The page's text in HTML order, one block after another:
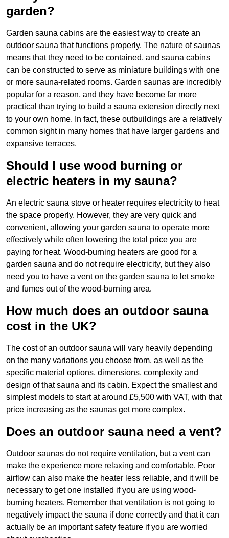
garden?
Garden sauna cabins are the easiest way to create an
outdoor sauna that functions properly. The nature of saunas
means that they need to be contained, and sauna cabins
can be constructed to serve as miniature buildings with one
or more sauna-related rooms. Garden saunas are incredibly
popular for a reason, and they have become far more
practical than trying to build a sauna extension directly next
to your own home. In fact, these outbuildings are a relatively
common sight in many homes that have larger gardens and
expansive terraces.
Should I use wood burning or
electric heaters in my sauna?
An electric sauna stove or heater requires electricity to heat
the space properly. However, they are very quick and
convenient, allowing your garden sauna to operate more
effectively while often lowering the total price you are
paying for heat. Wood-burning heaters are good for a
garden sauna and do not require electricity, but they also
need you to have a vent on the garden sauna to let smoke
and fumes out of the wood-burning area.
How much does an outdoor sauna
cost in the UK?
The cost of an outdoor sauna will vary heavily depending
on the many variations you choose from, as well as the
specific material options, dimensions, complexity and
design of that sauna and its cabin. Expect the smallest and
simplest models to start at around £5,500 with VAT, with that
price increasing as the saunas get more complex.
Does an outdoor sauna need a vent?
Outdoor saunas do not require ventilation, but a vent can
make the experience more relaxing and comfortable. Poor
airflow can also make the heater less reliable, and it will be
necessary to get one installed if you are using wood-
burning heaters. Remember that ventilation is not going to
negatively impact the sauna if done correctly and that it can
actually be an important safety feature if you are worried